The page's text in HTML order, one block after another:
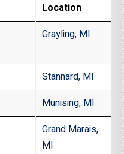
Location
Grayling, MI
Stannard, MI
Munising, MI
Grand Marais,
MI